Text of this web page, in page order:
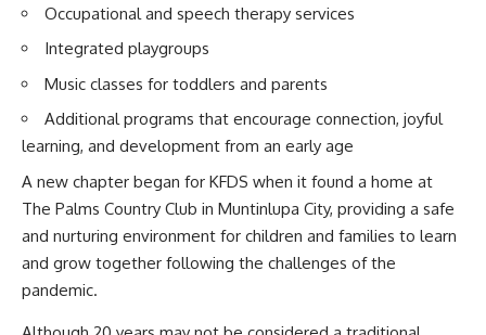
Occupational and speech therapy services
Integrated playgroups
Music classes for toddlers and parents
Additional programs that encourage connection, joyful
learning, and development from an early age
A new chapter began for KFDS when it found a home at
The Palms Country Club in Muntinlupa City, providing a safe
and nurturing environment for children and families to learn
and grow together following the challenges of the
pandemic.